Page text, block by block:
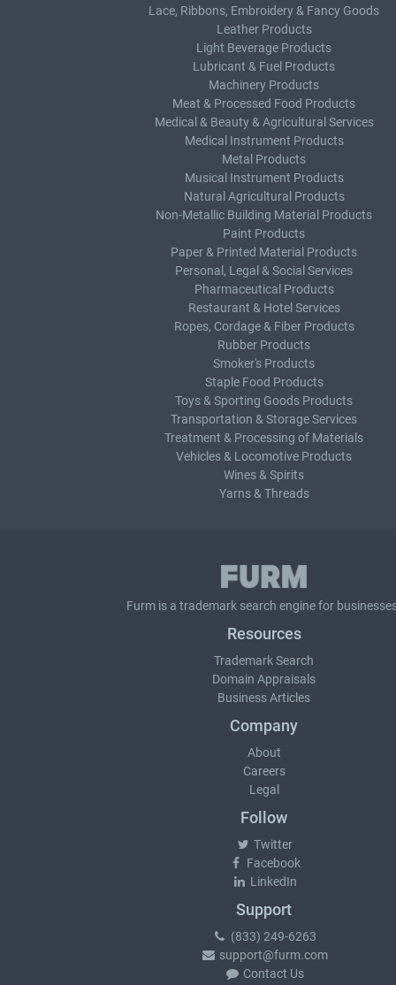
Lace, Ribbons, Embroidery & Fancy Goods
Leather Products
Light Beverage Products
Lubricant & Fuel Products
Machinery Products
Meat & Processed Food Products
Medical & Beauty & Agricultural Services
Medical Instrument Products
Metal Products
Musical Instrument Products
Natural Agricultural Products
Non-Metallic Building Material Products
Paint Products
Paper & Printed Material Products
Personal, Legal & Social Services
Pharmaceutical Products
Restaurant & Hotel Services
Ropes, Cordage & Fiber Products
Rubber Products
Smoker's Products
Staple Food Products
Toys & Sporting Goods Products
Transportation & Storage Services
Treatment & Processing of Materials
Vehicles & Locomotive Products
Wines & Spirits
Yarns & Threads
Furm is a trademark search engine for
Resources
Trademark Search
Domain Appraisals
Business Articles
Company
About
Careers
Legal
Follow
Twitter
Facebook
LinkedIn
Support
(833) 249-6263
support@furm.com
Contact Us